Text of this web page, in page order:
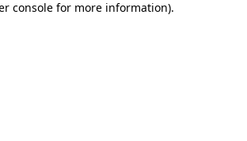
console for more information).